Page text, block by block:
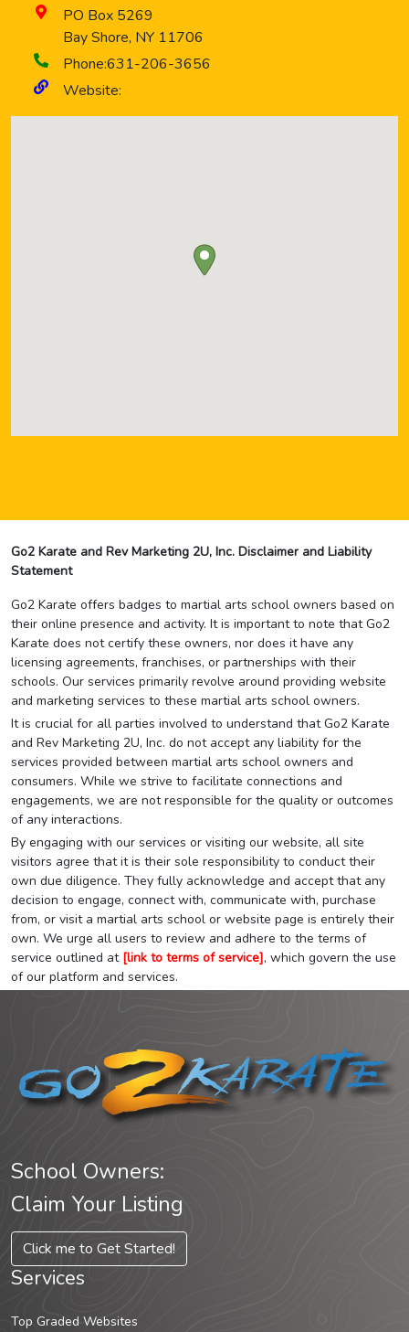
PO Box 5269
Bay Shore, NY 11706
Phone:631-206-3656
Website:
Go2 Karate and Rev Marketing 2U, Inc. Disclaimer and Liability
Statement
Go2 Karate offers badges to martial arts school owners based on
their online presence and activity. It is important to note that Go2
Karate does not certify these owners, nor does it have any
licensing agreements, franchises, or partnerships with their
schools. Our services primarily revolve around providing website
and marketing services to these martial arts school owners.
It is crucial for all parties involved to understand that Go2 Karate
and Rev Marketing 2U, Inc. do not accept any liability for the
services provided between martial arts school owners and
consumers. While we strive to facilitate connections and
engagements, we are not responsible for the quality or outcomes
of any interactions.
By engaging with our services or visiting our website, all site
visitors agree that it is their sole responsibility to conduct their
own due diligence. They fully acknowledge and accept that any
decision to engage, connect with, communicate with, purchase
from, or visit a martial arts school or website page is entirely their
own. We urge all users to review and adhere to the terms of
service outlined at [link to terms of service], which govern the use
of our platform and services.
School Owners:
Claim Your Listing
Click me to Get Started!
Services
Top Graded Websites